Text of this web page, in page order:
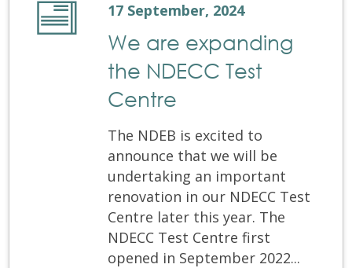
17 September, 2024
We are expanding
the NDECC Test
Centre
The NDEB is excited to
announce that we will be
undertaking an important
renovation in our NDECC Test
Centre later this year. The
NDECC Test Centre first
opened in September 2022...